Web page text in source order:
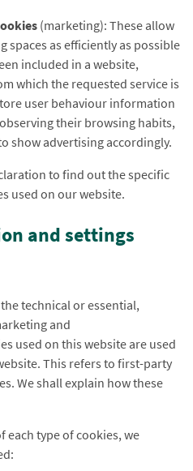
(marketing): These allow
spaces as efficiently as possible
included in a website,
which the requested service is
user behaviour information
their browsing habits,
show advertising accordingly.
to find out the specific
used on our website.
and settings
technical or essential,
and
used on this website are used
This refers to first-party
We shall explain how these
each type of cookies, we